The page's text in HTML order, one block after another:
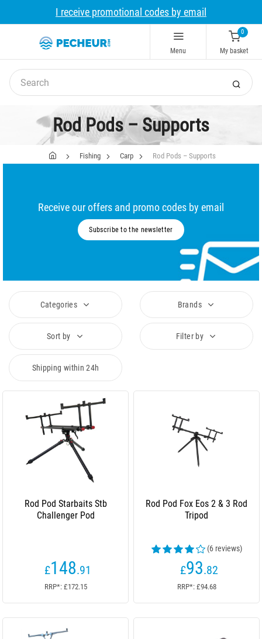
I receive promotional codes by email
Menu
0
My basket
Rod Pods – Supports
Fishing Carp Rod Pods – Supports
Receive our offers and promo codes by email
Subscribe to the newsletter
Categories Brands
Sort by Filter by
Shipping within 24h
Rod Pod Starbaits Stb
Challenger Pod
£148.91
RRP*: £172.15
Rod Pod Fox Eos 2 & 3 Rod
Tripod
(6 reviews)
£93.82
RRP*: £94.68